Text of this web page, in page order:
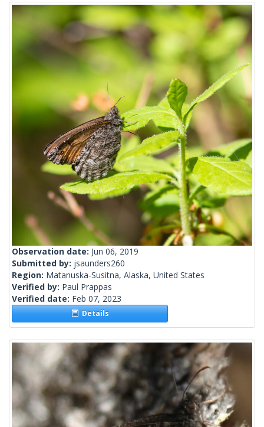
Observation date: Jun 06, 2019
Submitted by: jsaunders260
Region: Matanuska-Susitna, Alaska, United States
Verified by: Paul Prappas
Verified date: Feb 07, 2023
Details